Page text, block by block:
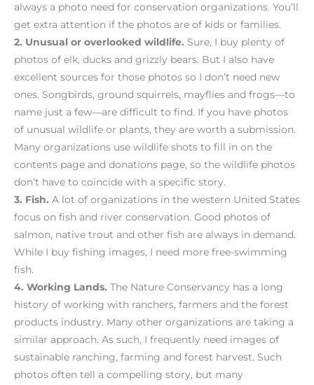
always a photo need for conservation organizations. You’ll
get extra attention if the photos are of kids or families.
2. Unusual or overlooked wildlife. Sure, I buy plenty of
photos of elk, ducks and grizzly bears. But I also have
excellent sources for those photos so I don’t need new
ones. Songbirds, ground squirrels, mayflies and frogs—to
name just a few—are difficult to find. If you have photos
of unusual wildlife or plants, they are worth a submission.
Many organizations use wildlife shots to fill in on the
contents page and donations page, so the wildlife photos
don’t have to coincide with a specific story.
3. Fish. A lot of organizations in the western United States
focus on fish and river conservation. Good photos of
salmon, native trout and other fish are always in demand.
While I buy fishing images, I need more free-swimming
fish.
4. Working Lands. The Nature Conservancy has a long
history of working with ranchers, farmers and the forest
products industry. Many other organizations are taking a
similar approach. As such, I frequently need images of
sustainable ranching, farming and forest harvest. Such
photos often tell a compelling story, but many